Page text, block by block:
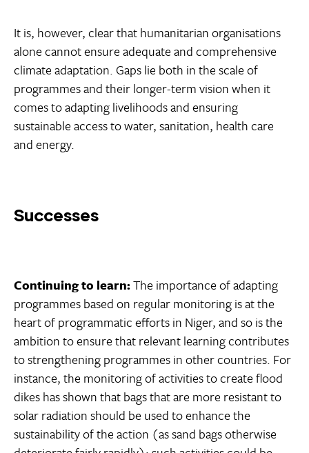
It is, however, clear that humanitarian organisations
alone cannot ensure adequate and comprehensive
climate adaptation. Gaps lie both in the scale of
programmes and their longer-term vision when it
comes to adapting livelihoods and ensuring
sustainable access to water, sanitation, health care
and energy.
Successes
Continuing to learn:The importance of adapting
programmes based on regular monitoring is at the
heart of programmatic efforts in Niger, and so is the
ambition to ensure that relevant learning contributes
to strengthening programmes in other countries. For
instance, the monitoring of activities to create flood
dikes has shown that bags that are more resistant to
solar radiation should be used to enhance the
sustainability of the action (as sand bags otherwise